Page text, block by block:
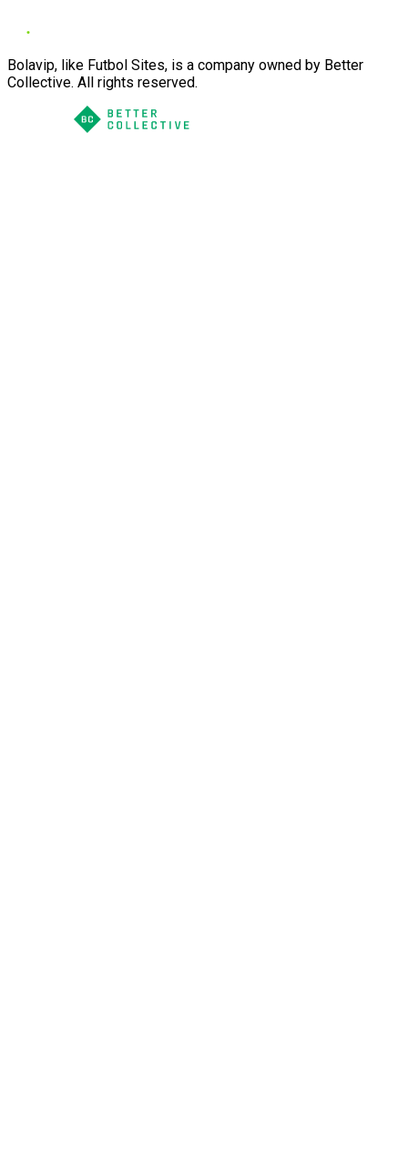
Bolavip, like Futbol Sites, is a company owned by Better
Collective. All rights reserved.